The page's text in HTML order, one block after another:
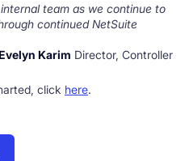
team as we continue to
continued NetSuite
Karim Director, Controller
click here.